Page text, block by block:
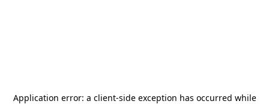
Application error: a client-side exception has occurred while